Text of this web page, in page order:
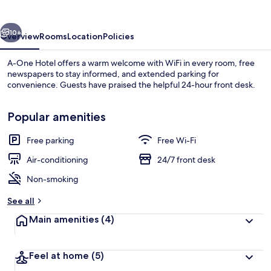
Triple Room | Laptop workspace, free
Next
10+
OverviewRoomsLocationPolicies
A-One Hotel offers a warm welcome with WiFi in every room, free
newspapers to stay informed, and extended parking for
convenience. Guests have praised the helpful 24-hour front desk.
Popular amenities
Free parking
Free Wi-Fi
Air-conditioning
24/7 front desk
Non-smoking
See all
Main amenities (4)
Feel at home (5)